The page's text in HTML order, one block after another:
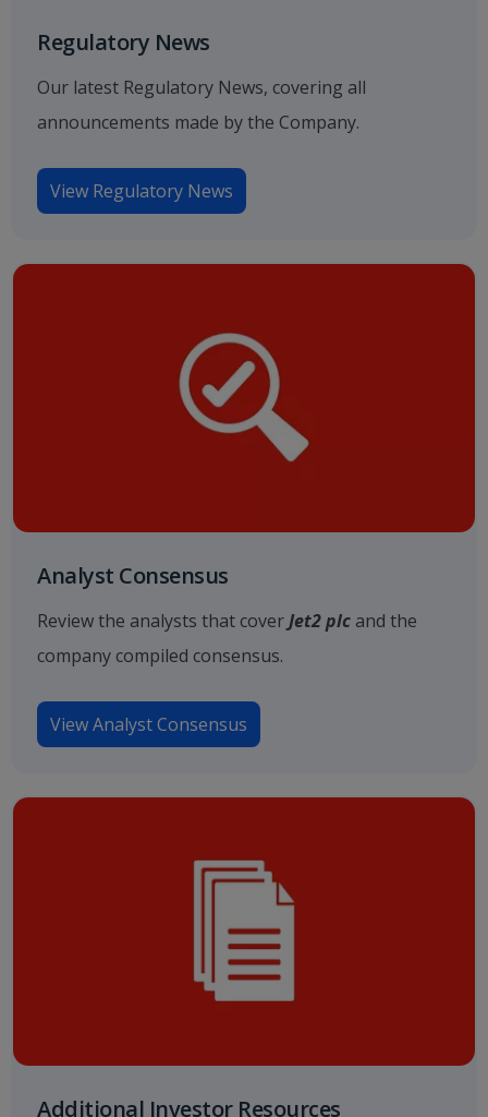
Regulatory News
Our latest Regulatory News, covering all
announcements made by the Company.
View Regulatory News
Analyst Consensus
Review the analysts that coverJet2 plc and the
company compiled consensus.
View Analyst Consensus
Additional Investor Resources